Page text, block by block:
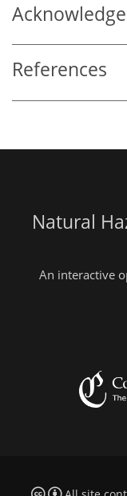
References
Natural
An interactive